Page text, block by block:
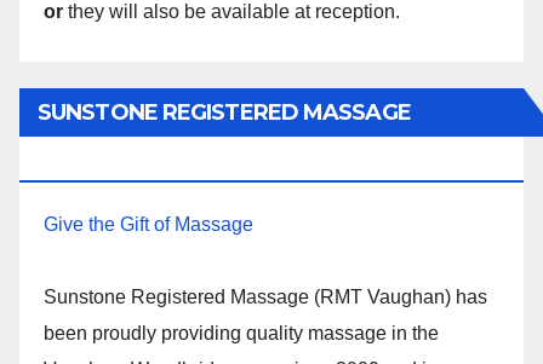
or they will also be available at reception.
SUNSTONE REGISTERED MASSAGE
Give the Gift of Massage
Sunstone Registered Massage (RMT Vaughan) has
been proudly providing quality massage in the